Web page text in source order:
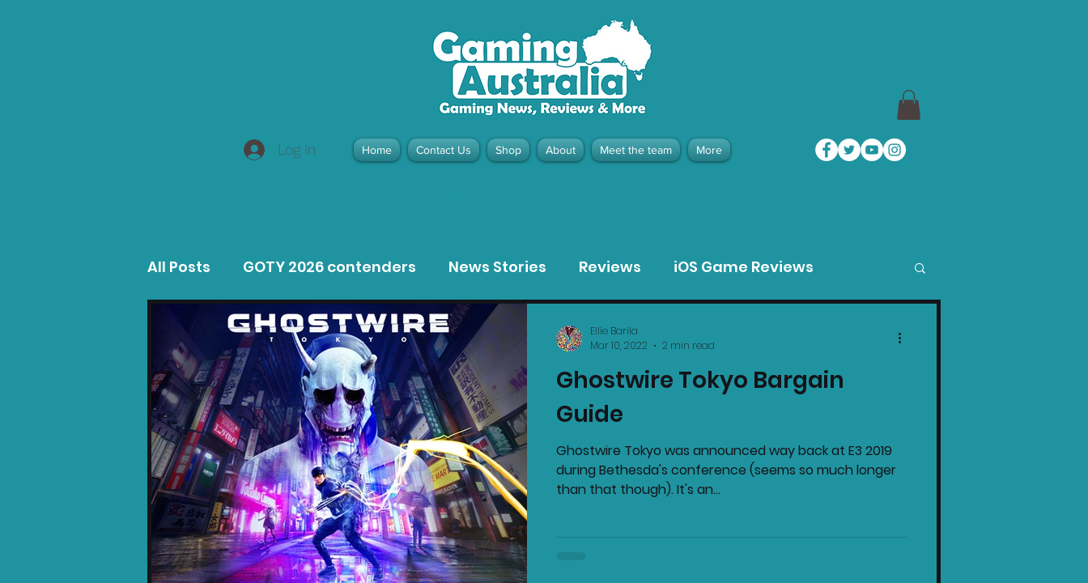
Log In Home Contact Us Shop About Meet the team More
All Posts GOTY 2026 contenders News Stories Reviews iOS Game Reviews
MacOS Game Reviews Meta Quest 3 Game Reviews Bargain Guides
Opinion Pieces Recommended Products Nintendo News
Xbox News PC News Home Technology
Ghostwire Tokyo Bargain
Guide
Ghostwire Tokyo was announced way back at E3 2019
during Bethesda's conference (seems so much longer
than that though). It's an...
Ellie Barila
Mar 10, 2022
2 min read